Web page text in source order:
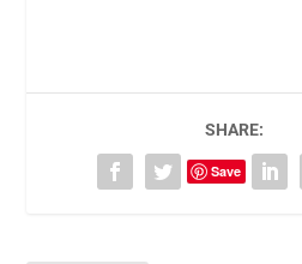
SHARE:
Save